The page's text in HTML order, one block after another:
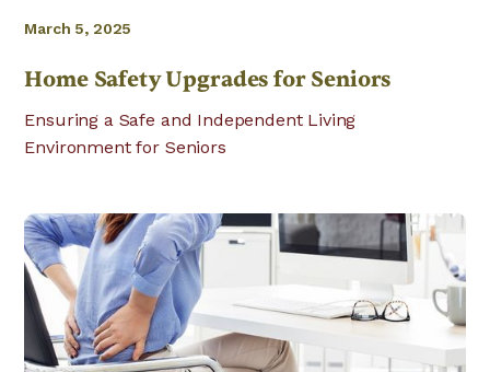
March 5, 2025
Home Safety Upgrades for Seniors
Ensuring a Safe and Independent Living
Environment for Seniors